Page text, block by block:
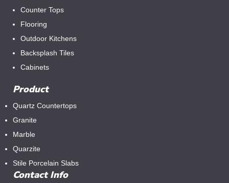
Counter Tops
Flooring
Outdoor Kitchens
Backsplash Tiles
Cabinets
Product
Quartz Countertops
Granite
Marble
Quarzite
Stile Porcelain Slabs
Contact Info